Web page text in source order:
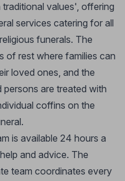
values', offering
services catering for all
funerals. The
of rest where families can
loved ones, and the
persons are treated with
coffins on the
is available 24 hours a
and advice. The
team coordinates every